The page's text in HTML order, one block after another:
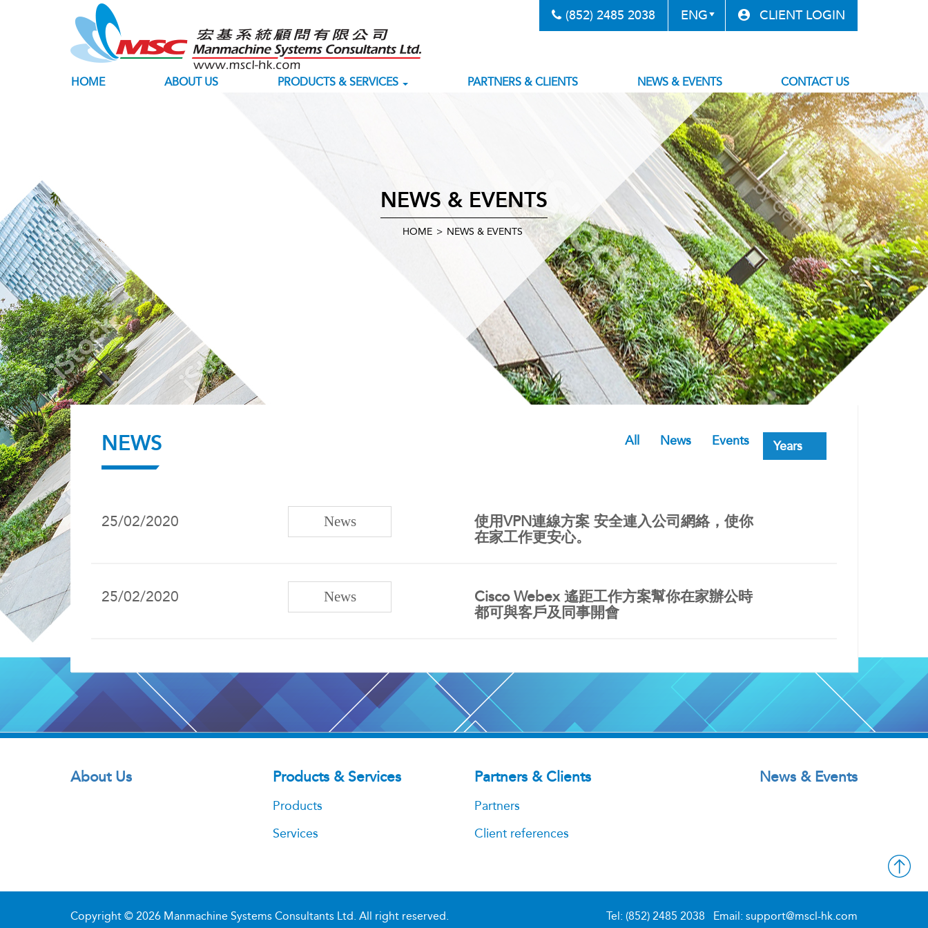
(852) 2485 2038 CLIENT LOGIN
HOME ABOUT US PRODUCTS & SERVICES PARTNERS & CLIENTS NEWS & EVENTS CONTACT US
NEWS & EVENTS
HOME > NEWS & EVENTS
NEWS All News Events
25/02/2020 News
使用VPN連線方案 安全連入公司網絡，使你
在家工作更安心。
25/02/2020 News
Cisco Webex 遙距工作方案幫你在家辦公時
都可與客戶及同事開會
About Us Products & Services
Products
Services
Partners & Clients
Partners
Client references
News & Events
Copyright © 2026 Manmachine Systems Consultants Ltd. All right reserved. Tel: (852) 2485 2038 Email: support@mscl-hk.com